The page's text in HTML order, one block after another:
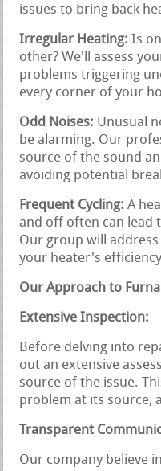
issues to bring back
Irregular Heating: Is
other? We'll assess
problems triggering
every corner of your
Odd Noises: Unusual
be alarming. Our
source of the sound
avoiding potential
Frequent Cycling: A
and off often can lead
Our group will
your heater's
Our Approach to
Extensive Inspection:
Before delving into
out an extensive
source of the issue.
problem at its source,
Transparent
Our company believe